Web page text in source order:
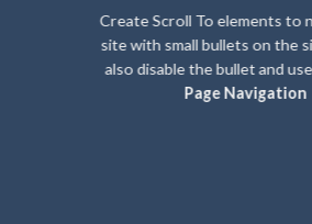
Create Scroll To elements to
site with small bullets on the
also disable the bullet and
Page Navigation